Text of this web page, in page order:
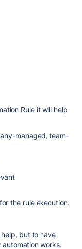
Rule it will help
managed, team-
the rule execution.
but to have
automation works.